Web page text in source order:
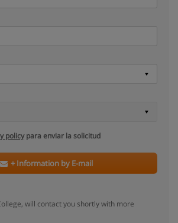
policypara enviar la solicitud
+ Information by E-mail
will contact you shortly with more